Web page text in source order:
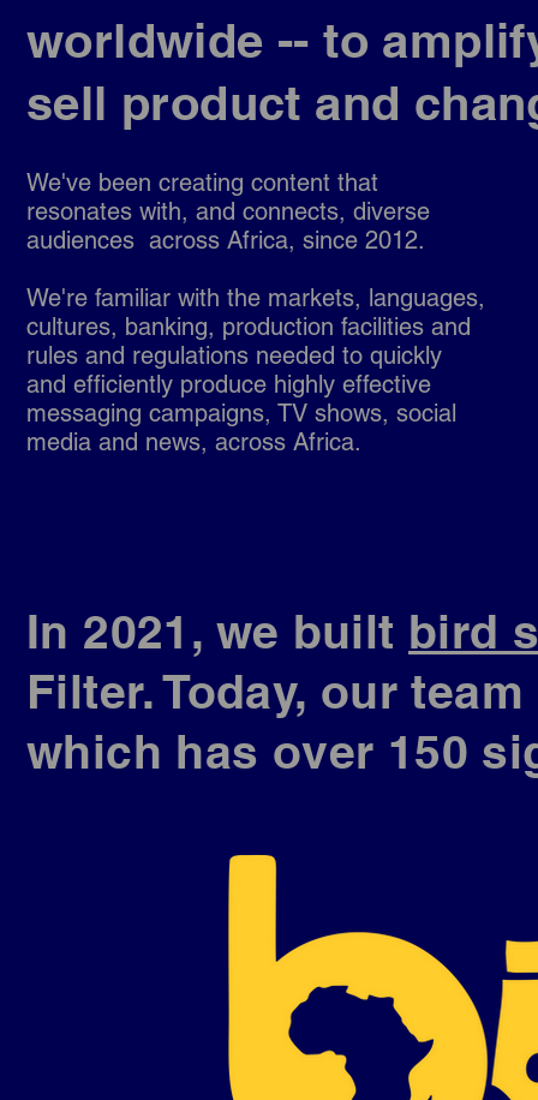
worldwide -- to
sell product and
We've been creating content that
resonates with, and connects, diverse
audiences across Africa, since 2012.
We're familiar with the markets, languages,
cultures, banking, production facilities and
rules and regulations needed to quickly
and efficiently produce highly effective
messaging campaigns, TV shows, social
media and news, across Africa.
In 2021, we built bird
Filter. Today, our
which has over 150